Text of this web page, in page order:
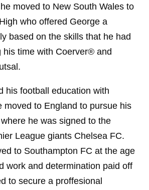
moved to New South Wales to
who offered George a
based on the skills that he had
his time with Coerver® and
his football education with
moved to England to pursue his
he was signed to the
League giants Chelsea FC.
to Southampton FC at the age
work and determination paid off
to secure a proffesional